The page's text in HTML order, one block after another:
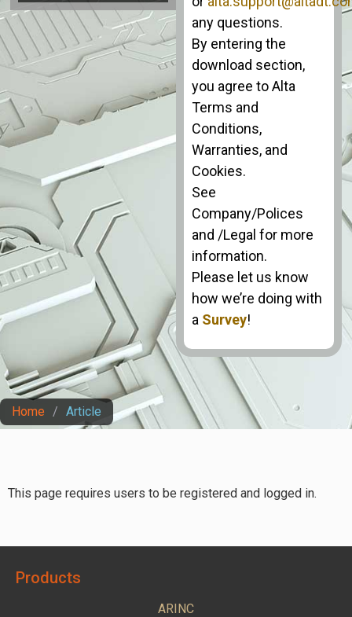
any questions.
By entering the
download section,
you agree to Alta
Terms and
Conditions,
Warranties, and
Cookies.
See
Company/Polices
and /Legal for more
information.
Please let us know
how we’re doing with
a Survey!
Home / Article
This page requires users to be registered and logged in.
Products
ARINC